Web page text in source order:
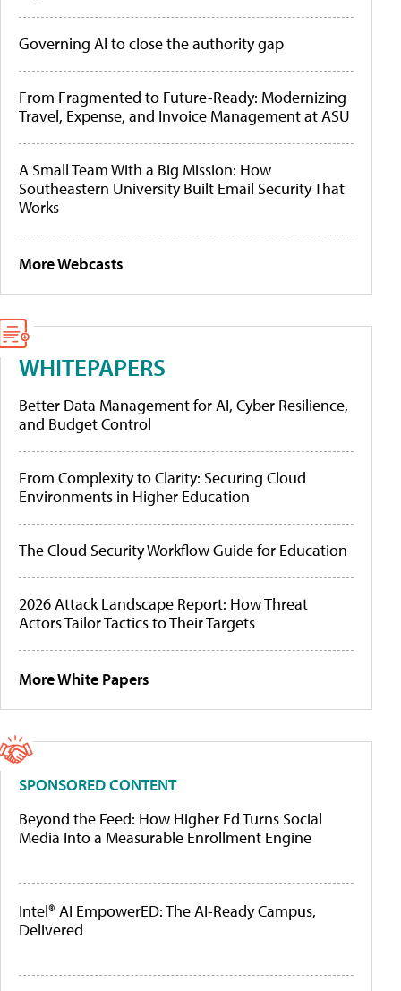
Governing AI to close the authority gap
From Fragmented to Future-Ready: Modernizing
Travel, Expense, and Invoice Management at ASU
A Small Team With a Big Mission: How
Southeastern University Built Email Security That
Works
More Webcasts
WHITEPAPERS
Better Data Management for AI, Cyber Resilience,
and Budget Control
From Complexity to Clarity: Securing Cloud
Environments in Higher Education
The Cloud Security Workflow Guide for Education
2026 Attack Landscape Report: How Threat
Actors Tailor Tactics to Their Targets
More White Papers
SPONSORED CONTENT
Beyond the Feed: How Higher Ed Turns Social
Media Into a Measurable Enrollment Engine
Intel® AI EmpowerED: The AI-Ready Campus,
Delivered